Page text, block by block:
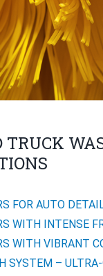
TRUCK
FOR AUTO
WITH INTENSE
WITH VIBRANT
SYSTEM –